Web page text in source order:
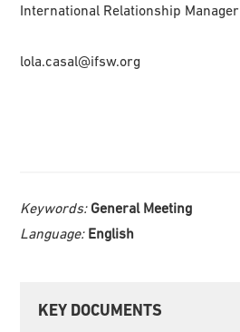
International Relationship Manager
lola.casal@ifsw.org
Keywords: General Meeting
Language: English
Primary
KEY DOCUMENTS